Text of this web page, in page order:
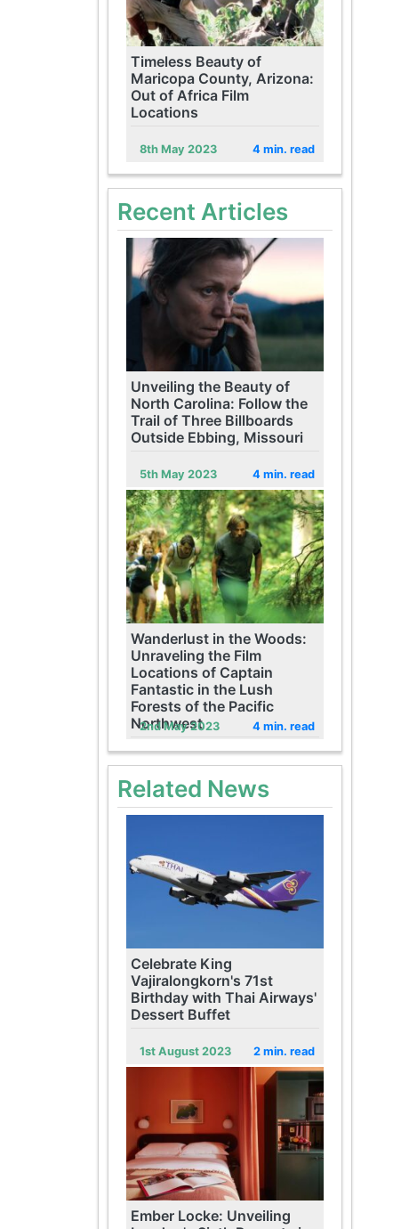
Timeless Beauty of
Maricopa County, Arizona:
Out of Africa Film
Locations
8th May 2023 4 min. read
Recent Articles
Unveiling the Beauty of
North Carolina: Follow the
Trail of Three Billboards
Outside Ebbing, Missouri
5th May 2023 4 min. read
Wanderlust in the Woods:
Unraveling the Film
Locations of Captain
Fantastic in the Lush
Forests of the Pacific
Northwest
2nd May 2023 4 min. read
Related News
Celebrate King
Vajiralongkorn's 71st
Birthday with Thai Airways'
Dessert Buffet
1st August 2023 2 min. read
Ember Locke: Unveiling